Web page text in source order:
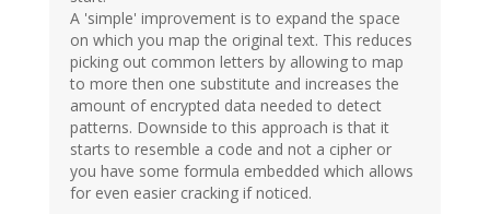
A 'simple' improvement is to expand the space
on which you map the original text. This reduces
picking out common letters by allowing to map
to more then one substitute and increases the
amount of encrypted data needed to detect
patterns. Downside to this approach is that it
starts to resemble a code and not a cipher or
you have some formula embedded which allows
for even easier cracking if noticed.